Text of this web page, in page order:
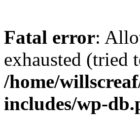
Fatal error:
exhausted (tried
/home/
includes/wp-